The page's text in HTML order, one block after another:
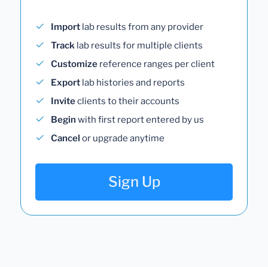
Import lab results from any provider
Track lab results for multiple clients
Customize reference ranges per client
Export lab histories and reports
Inviteclients to their accounts
Begin with first report entered by us
Cancel or upgrade anytime
Sign Up